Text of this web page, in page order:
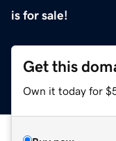
is for sale!
Get this
Own it today for